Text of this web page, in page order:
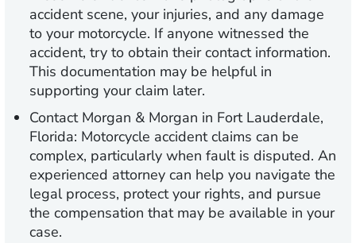
accident scene, your injuries, and any damage
to your motorcycle. If anyone witnessed the
accident, try to obtain their contact information.
This documentation may be helpful in
supporting your claim later.
Contact Morgan & Morgan in Fort Lauderdale,
Florida: Motorcycle accident claims can be
complex, particularly when fault is disputed. An
experienced attorney can help you navigate the
legal process, protect your rights, and pursue
the compensation that may be available in your
case.